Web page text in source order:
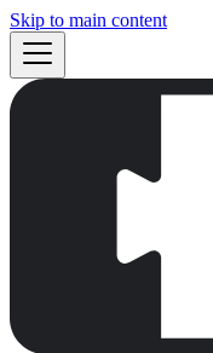
Skip to main content